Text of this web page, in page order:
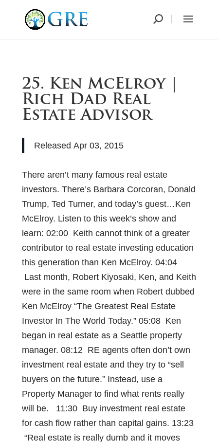
25. Ken McElroy |
Rich Dad Real
Estate Advisor
Released Apr 03, 2015
There aren’t many famous real estate
investors. There’s Barbara Corcoran, Donald
Trump, Ted Turner, and today’s guest…Ken
McElroy. Listen to this week’s show and
learn: 02:00 Keith cannot think of a greater
contributor to real estate investing education
this generation than Ken McElroy. 04:04
Last month, Robert Kiyosaki, Ken, and Keith
were in the same room when Robert dubbed
Ken McElroy “The Greatest Real Estate
Investor In The World Today.” 05:08 Ken
began in real estate as a Seattle property
manager. 08:12 RE agents often don’t own
investment real estate and they try to “sell
buyers on the future.” Instead, use a
Property Manager to find what rents really
will be. 11:30 Buy investment real estate
for cash flow rather than capital gains. 13:23
“Real estate is really dumb and it moves